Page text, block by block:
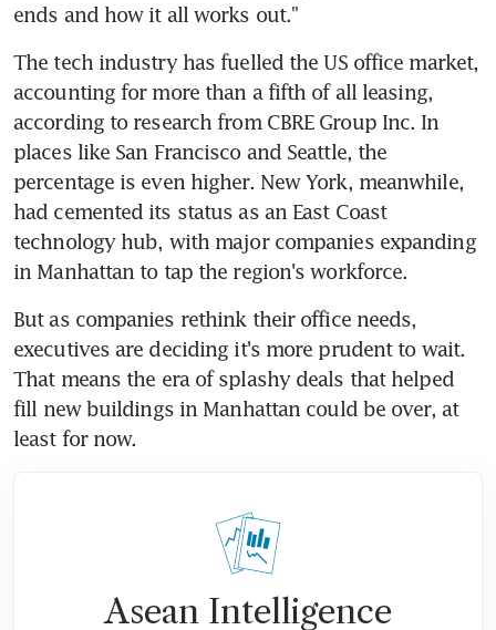
ends and how it all works out."
The tech industry has fuelled the US office market,
accounting for more than a fifth of all leasing,
according to research from CBRE Group Inc. In
places like San Francisco and Seattle, the
percentage is even higher. New York, meanwhile,
had cemented its status as an East Coast
technology hub, with major companies expanding
in Manhattan to tap the region's workforce.
But as companies rethink their office needs,
executives are deciding it's more prudent to wait.
That means the era of splashy deals that helped
fill new buildings in Manhattan could be over, at
least for now.
Asean Intelligence